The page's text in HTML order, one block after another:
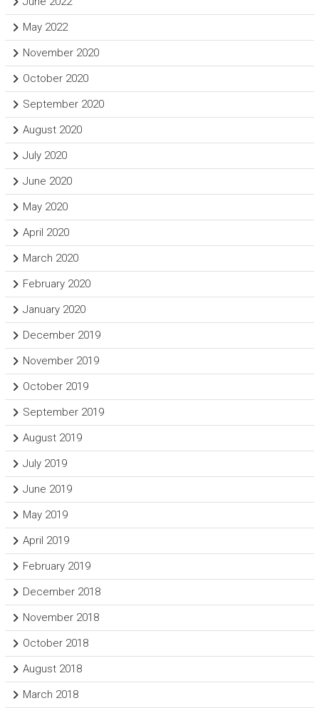
May 2022
November 2020
October 2020
September 2020
August 2020
July 2020
June 2020
May 2020
April 2020
March 2020
February 2020
January 2020
December 2019
November 2019
October 2019
September 2019
August 2019
July 2019
June 2019
May 2019
April 2019
February 2019
December 2018
November 2018
October 2018
August 2018
March 2018